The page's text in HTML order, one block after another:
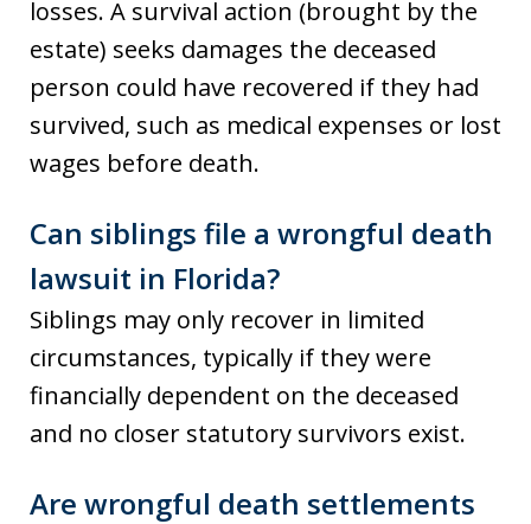
losses. A survival action (brought by the
estate) seeks damages the deceased
person could have recovered if they had
survived, such as medical expenses or lost
wages before death.
Can siblings file a wrongful death
lawsuit in Florida?
Siblings may only recover in limited
circumstances, typically if they were
financially dependent on the deceased
and no closer statutory survivors exist.
Are wrongful death settlements